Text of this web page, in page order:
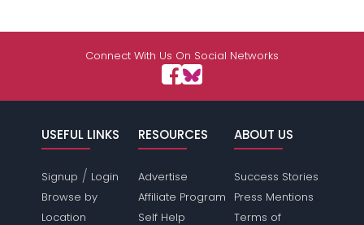
Connect With Us On Social Networks
USEFUL LINKS
Signup / Login
Browse by
Location
RESOURCES
Advertise
Affiliate Program
Self Help
ABOUT US
Success Stories
Press Mentions
Terms of